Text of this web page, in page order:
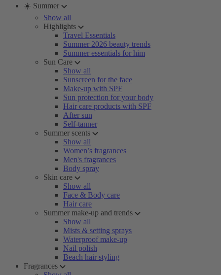
☀️ Summer
Show all
Highlights
Travel Essentials
Summer 2026 beauty trends
Summer essentials for him
Sun Care
Show all
Sunscreen for the face
Make-up with SPF
Sun protection for your body
Hair care products with SPF
After sun
Self-tanner
Summer scents
Show all
Women’s fragrances
Men's fragrances
Body spray
Skin care
Show all
Face & Body care
Hair care
Summer make-up and trends
Show all
Mists & setting sprays
Waterproof make-up
Nail polish
Beach hair styling
Fragrances